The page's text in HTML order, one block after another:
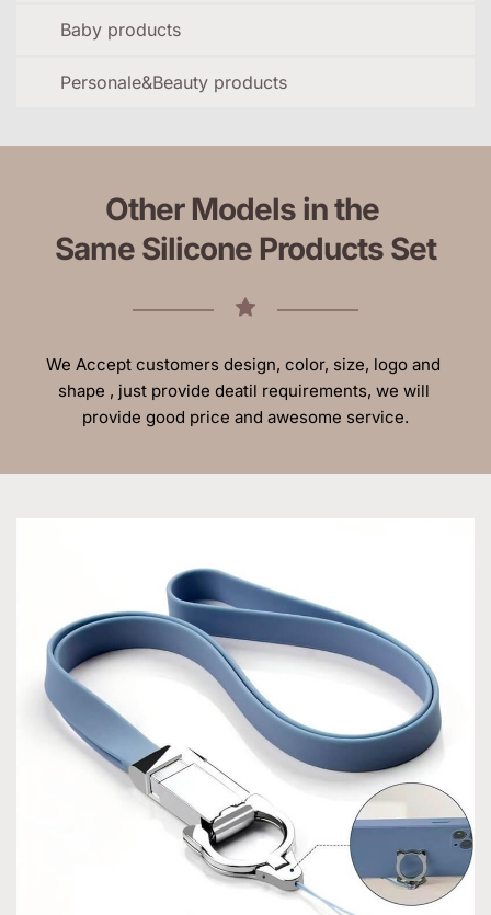
Baby products
Personale&Beauty products
Other Models in the
Same Silicone Products Set
We Accept customers design, color, size, logo and
shape , just provide deatil requirements, we will
provide good price and awesome service.